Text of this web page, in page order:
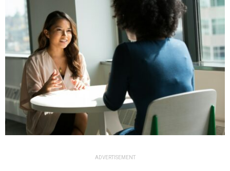
ADVERTISEMENT